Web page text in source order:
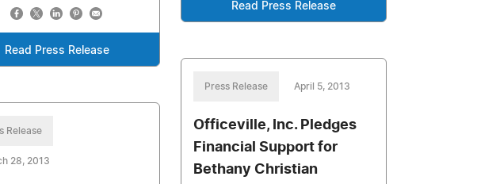
Read Press Release
Read Press Release
Press Release April 5, 2013
Officeville, Inc. Pledges
Financial Support for
Bethany Christian
Release
28, 2013